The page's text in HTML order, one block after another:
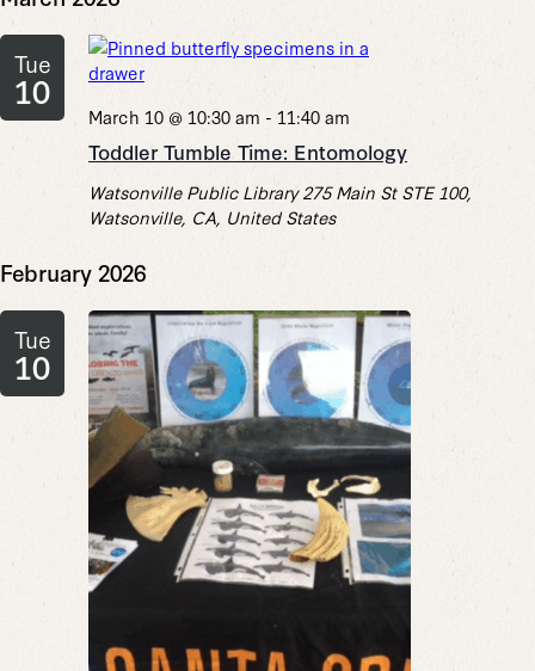
Tue
10
Toddler Tumble Time: Entomology
March 10 @ 10:30 am - 11:40 am
Watsonville Public Library275 Main St STE 100,
Watsonville, CA, United States
February 2026
Tue
10